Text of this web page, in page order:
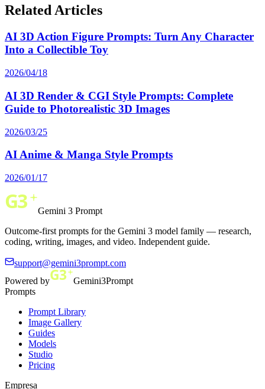
Related Articles
AI 3D Action Figure Prompts: Turn Any Character
Into a Collectible Toy
2026/04/18
AI 3D Render & CGI Style Prompts: Complete
Guide to Photorealistic 3D Images
2026/03/25
AI Anime & Manga Style Prompts
2026/01/17
Gemini 3 Prompt
Outcome-first prompts for the Gemini 3 model family — research,
coding, writing, images, and video. Independent guide.
support@gemini3prompt.com
Powered by
Gemini3Prompt
Prompts
Prompt Library
Image Gallery
Guides
Models
Studio
Pricing
Empresa